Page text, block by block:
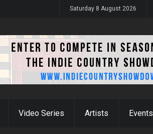
Saturday 8 August 2026
Video Series Artists Events